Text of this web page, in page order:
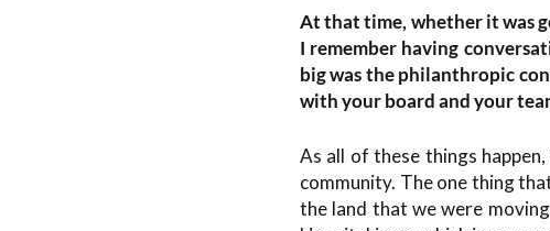
At that time, whether it was
I remember having
big was the philanthropic
with your board and your
As all of these things
community. The one thing
the land that we were